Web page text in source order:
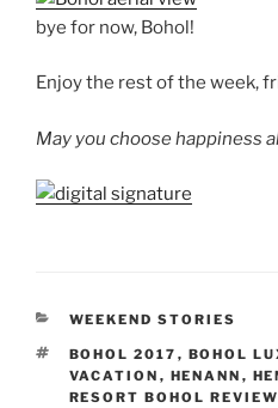
bye for now, Bohol!
Enjoy the rest of the week,
May you choose happiness
CATEGORIES
WEEKEND STORIES
TAGS
BOHOL 2017 , BOHOL
VACATION , HENANN ,
RESORT BOHOL REVIEW